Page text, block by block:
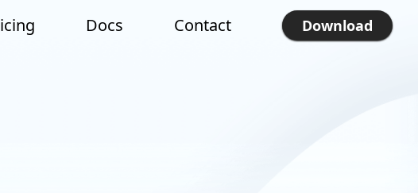
Docs Contact Download